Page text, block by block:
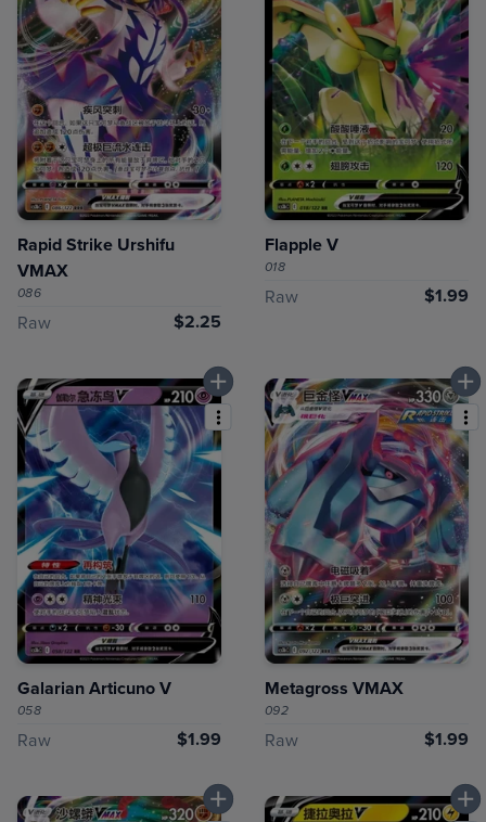
Rapid Strike Urshifu
VMAX
086
Raw $2.25
Flapple V
018
Raw $1.99
Galarian Articuno V
058
Raw $1.99
Metagross VMAX
092
Raw $1.99